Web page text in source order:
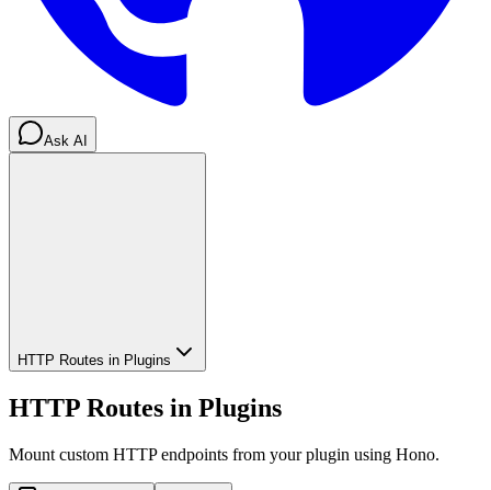
Ask AI
HTTP Routes in Plugins
HTTP Routes in Plugins
Mount custom HTTP endpoints from your plugin using Hono.